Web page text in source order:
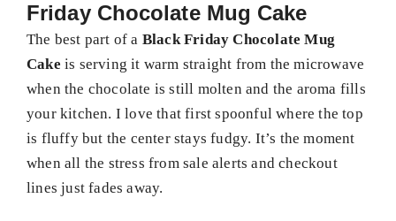
Friday Chocolate Mug Cake
The best part of a Black Friday Chocolate Mug
Cake is serving it warm straight from the microwave
when the chocolate is still molten and the aroma fills
your kitchen. I love that first spoonful where the top
is fluffy but the center stays fudgy. It’s the moment
when all the stress from sale alerts and checkout
lines just fades away.